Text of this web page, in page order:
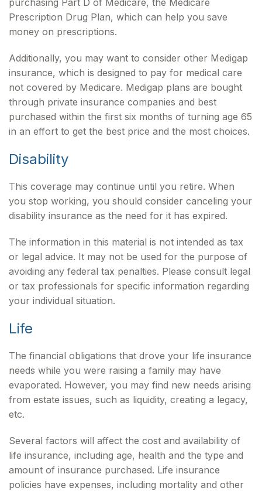
purchasing Part D of Medicare, the Medicare
Prescription Drug Plan, which can help you save
money on prescriptions.
Additionally, you may want to consider other Medigap
insurance, which is designed to pay for medical care
not covered by Medicare. Medigap plans are bought
through private insurance companies and best
purchased within the first six months of turning age 65
in an effort to get the best price and the most choices.
Disability
This coverage may continue until you retire. When
you stop working, you should consider canceling your
disability insurance as the need for it has expired.
The information in this material is not intended as tax
or legal advice. It may not be used for the purpose of
avoiding any federal tax penalties. Please consult legal
or tax professionals for specific information regarding
your individual situation.
Life
The financial obligations that drove your life insurance
needs while you were raising a family may have
evaporated. However, you may find new needs arising
from estate issues, such as liquidity, creating a legacy,
etc.
Several factors will affect the cost and availability of
life insurance, including age, health and the type and
amount of insurance purchased. Life insurance
policies have expenses, including mortality and other